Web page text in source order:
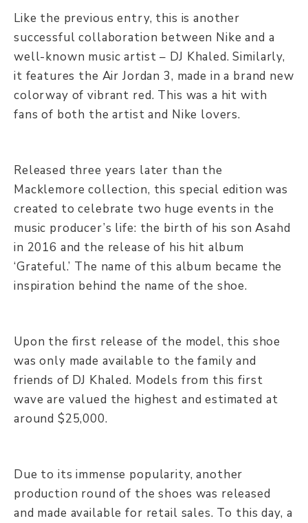
Like the previous entry, this is another
successful collaboration between Nike and a
well-known music artist – DJ Khaled. Similarly,
it features the Air Jordan 3, made in a brand new
colorway of vibrant red. This was a hit with
fans of both the artist and Nike lovers.
Released three years later than the
Macklemore collection, this special edition was
created to celebrate two huge events in the
music producer’s life: the birth of his son Asahd
in 2016 and the release of his hit album
‘Grateful.’ The name of this album became the
inspiration behind the name of the shoe.
Upon the first release of the model, this shoe
was only made available to the family and
friends of DJ Khaled. Models from this first
wave are valued the highest and estimated at
around $25,000.
Due to its immense popularity, another
production round of the shoes was released
and made available for retail sales. To this day, a